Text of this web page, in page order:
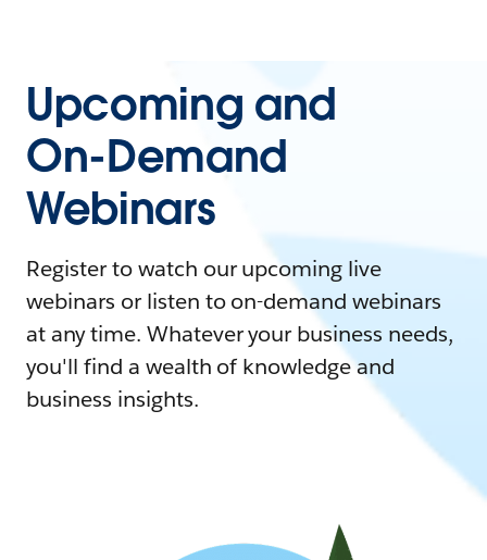
Upcoming and
On-Demand
Webinars
Register to watch our upcoming live
webinars or listen to on-demand webinars
at any time. Whatever your business needs,
you'll find a wealth of knowledge and
business insights.